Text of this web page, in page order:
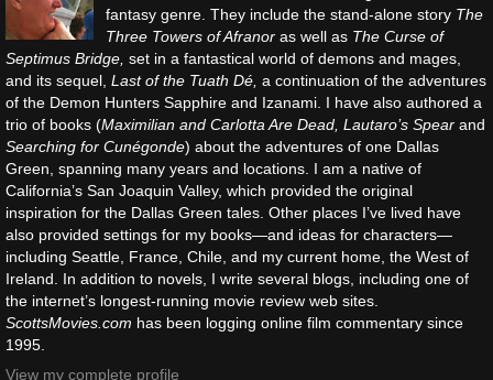
fantasy genre. They include the stand-alone story The
Three Towers of Afranor as well as The Curse of
Septimus Bridge, set in a fantastical world of demons and mages,
and its sequel, Last of the Tuath Dé, a continuation of the adventures
of the Demon Hunters Sapphire and Izanami. I have also authored a
trio of books (Maximilian and Carlotta Are Dead, Lautaro’s Spear and
Searching for Cunégonde) about the adventures of one Dallas
Green, spanning many years and locations. I am a native of
California’s San Joaquin Valley, which provided the original
inspiration for the Dallas Green tales. Other places I’ve lived have
also provided settings for my books—and ideas for characters—
including Seattle, France, Chile, and my current home, the West of
Ireland. In addition to novels, I write several blogs, including one of
the internet’s longest-running movie review web sites.
ScottsMovies.com has been logging online film commentary since
1995.
View my complete profile